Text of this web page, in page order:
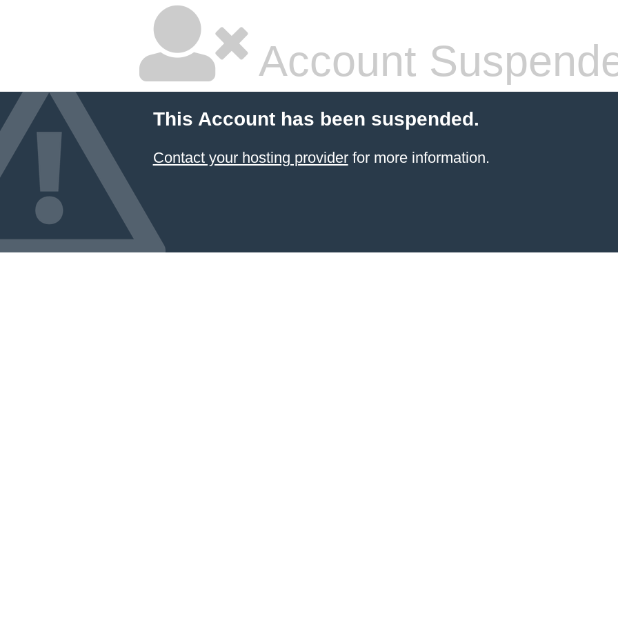
Account
This Account has been suspended.
Contact your hosting providerfor more information.